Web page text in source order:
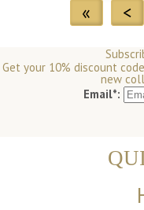
« <
Get your 10% discount
new
Email*: